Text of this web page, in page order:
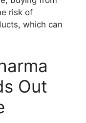
risk of
which can
Out